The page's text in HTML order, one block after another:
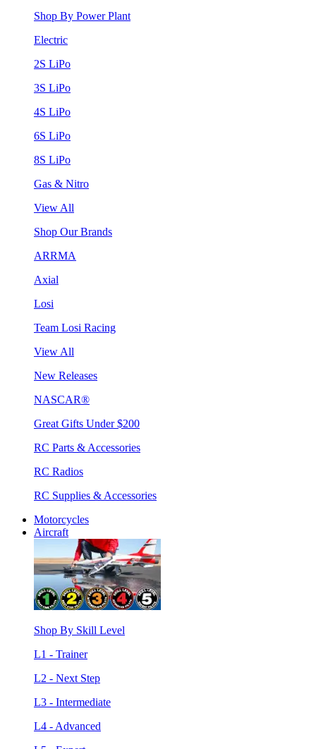
Shop By Power Plant
Electric
2S LiPo
3S LiPo
4S LiPo
6S LiPo
8S LiPo
Gas & Nitro
View All
Shop Our Brands
ARRMA
Axial
Losi
Team Losi Racing
View All
New Releases
NASCAR®
Great Gifts Under $200
RC Parts & Accessories
RC Radios
RC Supplies & Accessories
Motorcycles
Aircraft
Shop By Skill Level
L1 - Trainer
L2 - Next Step
L3 - Intermediate
L4 - Advanced